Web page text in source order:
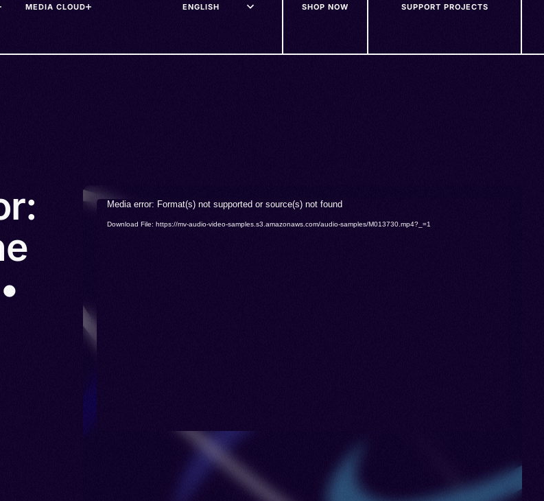
MEDIA CLOUD SHOP NOW SUPPORT PROJECTS
VideoMedia error: Format(s) not supported or source(s) not found
Download File: https://mv-audio-video-samples.s3.amazonaws.com/audio-samples/M013730.mp4?_=1